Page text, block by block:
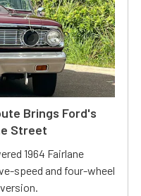
Brings Ford's
Street
1964 Fairlane
speed and four-wheel